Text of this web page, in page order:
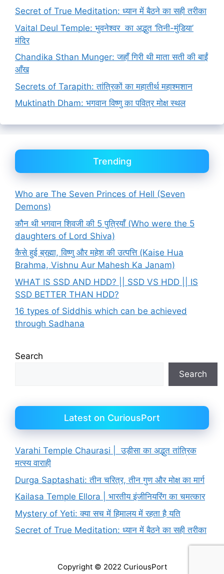
Secret of True Meditation: ध्यान में बैठने का सही तरीका
Vaital Deul Temple: भुवनेश्वर का अद्भुत ‘तिनी-मुंडिया’
मंदिर
Chandika Sthan Munger: जहाँ गिरी थी माता सती की बाईं
आँख
Secrets of Tarapith: तांत्रिकों का महातीर्थ महाश्मशान
Muktinath Dham: भगवान विष्णु का पवित्र मोक्ष स्थल
Trending
Who are The Seven Princes of Hell (Seven
Demons)
कौन थी भगवान शिवजी की 5 पुत्रियाँ (Who were the 5
daughters of Lord Shiva)
कैसे हुई ब्रह्मा, विष्णु और महेश की उत्पत्ति (Kaise Hua
Brahma, Vishnu Aur Mahesh Ka Janam)
WHAT IS SSD AND HDD? || SSD VS HDD || IS
SSD BETTER THAN HDD?
16 types of Siddhis which can be achieved
through Sadhana
Search
Search
Latest on CuriousPort
Varahi Temple Chaurasi | उड़ीसा का अद्भुत तांत्रिक
मत्स्य वाराही
Durga Saptashati: तीन चरित्र, तीन गुण और मोक्ष का मार्ग
Kailasa Temple Ellora | भारतीय इंजीनियरिंग का चमत्कार
Mystery of Yeti: क्या सच में हिमालय में रहता है यति
Secret of True Meditation: ध्यान में बैठने का सही तरीका
Copyright © 2022 CuriousPort